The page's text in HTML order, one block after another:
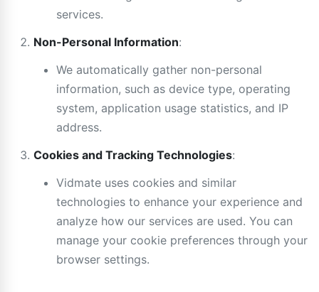
services.
Non-Personal Information:
We automatically gather non-personal
information, such as device type, operating
system, application usage statistics, and IP
address.
Cookies and Tracking Technologies:
Vidmate uses cookies and similar
technologies to enhance your experience and
analyze how our services are used. You can
manage your cookie preferences through your
browser settings.